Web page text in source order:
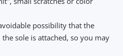
possibility that the
sole is attached, so you may